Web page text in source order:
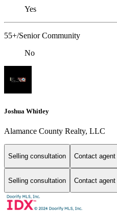
Yes
55+/Senior Community
No
Joshua Whitley
Alamance County Realty, LLC
Selling consultation Contact agent
Selling consultation Contact agent